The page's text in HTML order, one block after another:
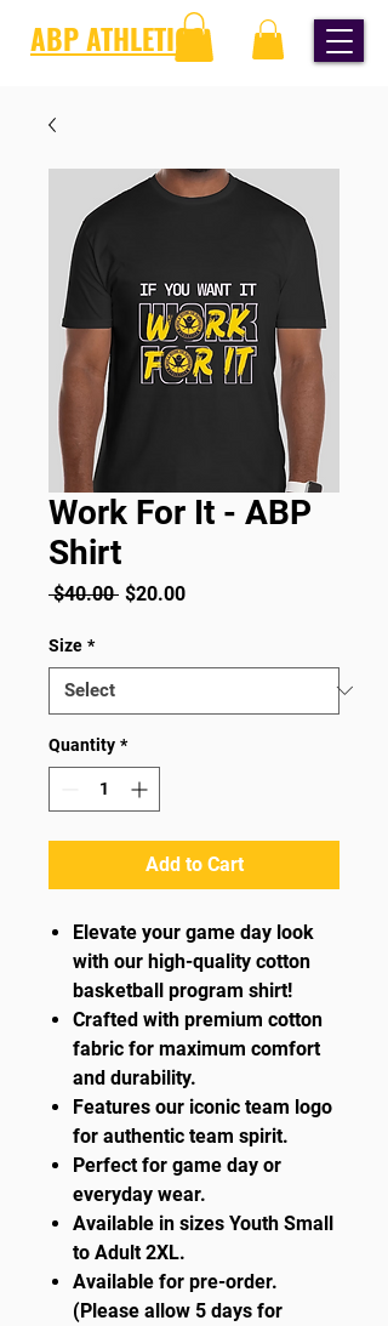
ABP ATHLETICS
Work For It - ABP
Shirt
$40.00 Regular
$20.00Sale
Size *
Quantity *
Add to Cart
Elevate your game day look
with our high-quality cotton
basketball program shirt!
Crafted with premium cotton
fabric for maximum comfort
and durability.
Features our iconic team logo
for authentic team spirit.
Perfect for game day or
everyday wear.
Available in sizes Youth Small
to Adult 2XL.
Available for pre-order.
(Please allow 5 days for